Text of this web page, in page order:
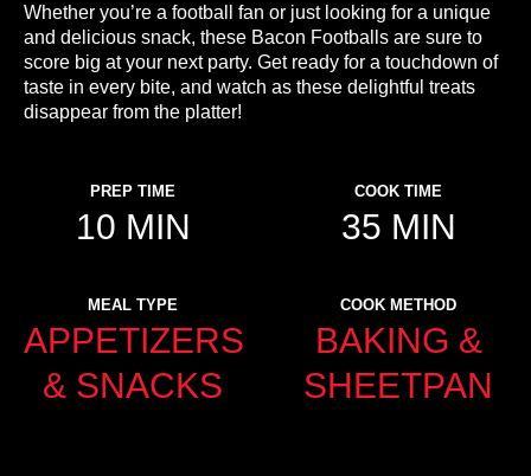
Whether you’re a football fan or just looking for a unique
and delicious snack, these Bacon Footballs are sure to
score big at your next party. Get ready for a touchdown of
taste in every bite, and watch as these delightful treats
disappear from the platter!
PREP TIME
10 MIN
COOK TIME
35 MIN
MEAL TYPE
APPETIZERS
& SNACKS
COOK METHOD
BAKING &
SHEETPAN